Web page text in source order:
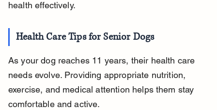
health effectively.
Health Care Tips for Senior Dogs
As your dog reaches 11 years, their health care
needs evolve. Providing appropriate nutrition,
exercise, and medical attention helps them stay
comfortable and active.